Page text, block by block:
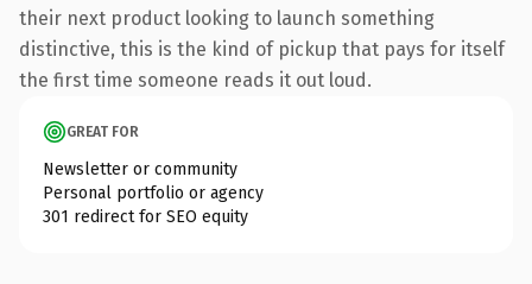
their next product looking to launch something
distinctive, this is the kind of pickup that pays for itself
the first time someone reads it out loud.
GREAT FOR
Newsletter or community
Personal portfolio or agency
301 redirect for SEO equity